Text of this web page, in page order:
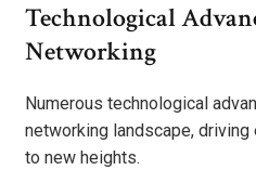
Technological
Networking
Numerous technological
networking landscape,
to new heights.